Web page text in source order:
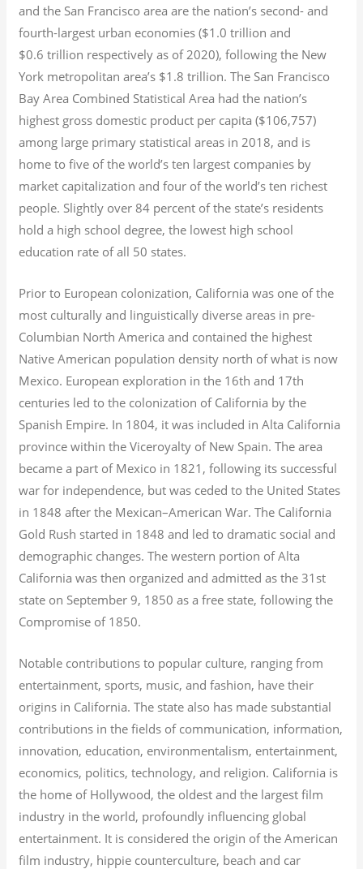
and the San Francisco area are the nation’s second- and
fourth-largest urban economies ($1.0 trillion and
$0.6 trillion respectively as of 2020), following the New
York metropolitan area’s $1.8 trillion. The San Francisco
Bay Area Combined Statistical Area had the nation’s
highest gross domestic product per capita ($106,757)
among large primary statistical areas in 2018, and is
home to five of the world’s ten largest companies by
market capitalization and four of the world’s ten richest
people. Slightly over 84 percent of the state’s residents
hold a high school degree, the lowest high school
education rate of all 50 states.
Prior to European colonization, California was one of the
most culturally and linguistically diverse areas in pre-
Columbian North America and contained the highest
Native American population density north of what is now
Mexico. European exploration in the 16th and 17th
centuries led to the colonization of California by the
Spanish Empire. In 1804, it was included in Alta California
province within the Viceroyalty of New Spain. The area
became a part of Mexico in 1821, following its successful
war for independence, but was ceded to the United States
in 1848 after the Mexican–American War. The California
Gold Rush started in 1848 and led to dramatic social and
demographic changes. The western portion of Alta
California was then organized and admitted as the 31st
state on September 9, 1850 as a free state, following the
Compromise of 1850.
Notable contributions to popular culture, ranging from
entertainment, sports, music, and fashion, have their
origins in California. The state also has made substantial
contributions in the fields of communication, information,
innovation, education, environmentalism, entertainment,
economics, politics, technology, and religion. California is
the home of Hollywood, the oldest and the largest film
industry in the world, profoundly influencing global
entertainment. It is considered the origin of the American
film industry, hippie counterculture, beach and car